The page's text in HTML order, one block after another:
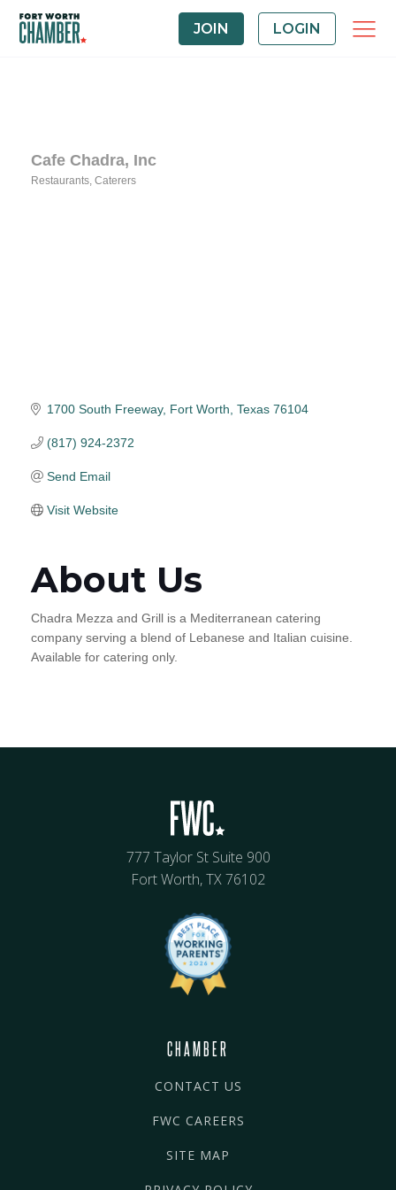
JOIN LOGIN
Cafe Chadra, Inc
Restaurants Caterers
1700 South Freeway Fort Worth Texas 76104
(817) 924-2372
Send Email
Visit Website
About Us
Chadra Mezza and Grill is a Mediterranean catering
company serving a blend of Lebanese and Italian cuisine.
Available for catering only.
777 Taylor St Suite 900
Fort Worth, TX 76102
CHAMBER
CONTACT US
FWC CAREERS
SITE MAP